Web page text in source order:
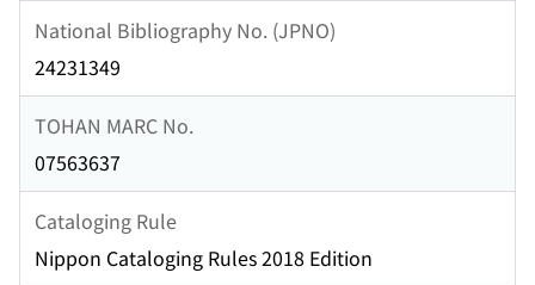
National Bibliography No. (JPNO)
24231349
TOHAN MARC No.
07563637
Cataloging Rule
Nippon Cataloging Rules 2018 Edition